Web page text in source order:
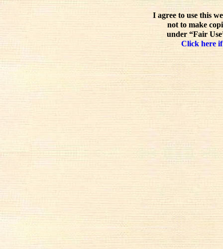
I agree to use this
not to make
under “Fair
Click here if